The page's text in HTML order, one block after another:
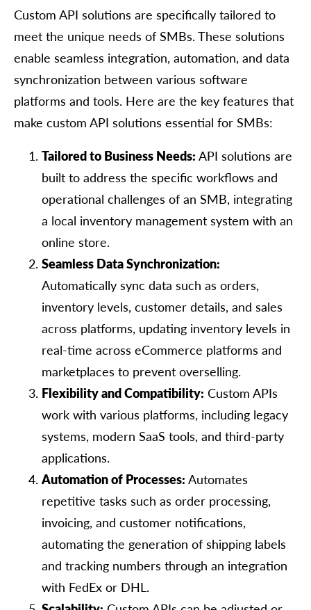
Custom API solutions are specifically tailored to
meet the unique needs of SMBs. These solutions
enable seamless integration, automation, and data
synchronization between various software
platforms and tools. Here are the key features that
make custom API solutions essential for SMBs:
Tailored to Business Needs: API solutions are
built to address the specific workflows and
operational challenges of an SMB, integrating
a local inventory management system with an
online store.
Seamless Data Synchronization:
Automatically sync data such as orders,
inventory levels, customer details, and sales
across platforms, updating inventory levels in
real-time across eCommerce platforms and
marketplaces to prevent overselling.
Flexibility and Compatibility: Custom APIs
work with various platforms, including legacy
systems, modern SaaS tools, and third-party
applications.
Automation of Processes: Automates
repetitive tasks such as order processing,
invoicing, and customer notifications,
automating the generation of shipping labels
and tracking numbers through an integration
with FedEx or DHL.